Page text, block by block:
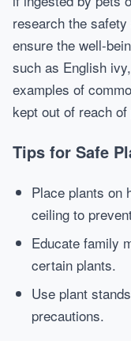
research the
ensure the well-
such as English
examples of
kept out of reach
Tips for Safe
Place plants on
ceiling to
Educate family
certain plants.
Use plant
precautions.